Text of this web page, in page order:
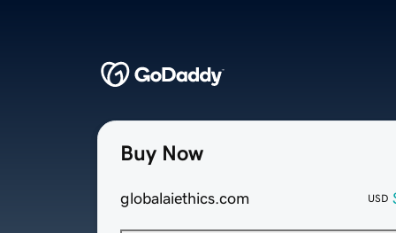
Buy Now
globalaiethics.com USD